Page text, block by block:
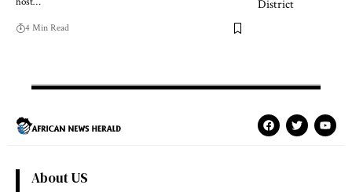
4 Min Read
About US